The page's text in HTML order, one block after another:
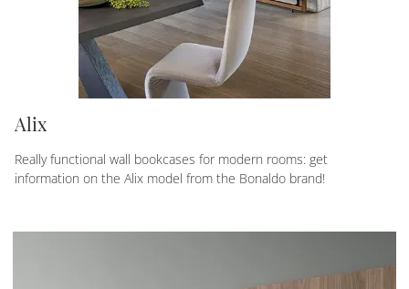
Alix
Really functional wall bookcases for modern rooms: get
information on the Alix model from the Bonaldo brand!